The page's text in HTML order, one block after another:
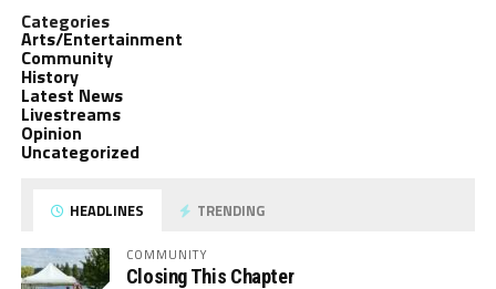
Categories
Arts/Entertainment
Community
History
Latest News
Livestreams
Opinion
Uncategorized
HEADLINES TRENDING
COMMUNITY
Closing This Chapter